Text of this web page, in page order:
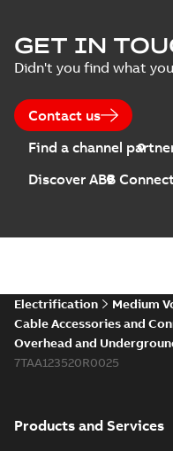
GET IN
Didn't you find what
Contact us
Find a channel
Discover ABB
Electrification
Medium
Cable Accessories and
Overhead and
7TAA123520R0025
Products and Services